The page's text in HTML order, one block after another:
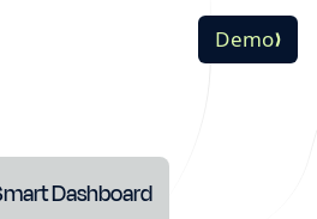
Demo
Dashboard